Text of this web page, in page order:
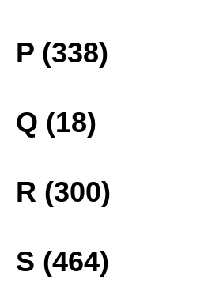
P (338)
Q (18)
R (300)
S (464)